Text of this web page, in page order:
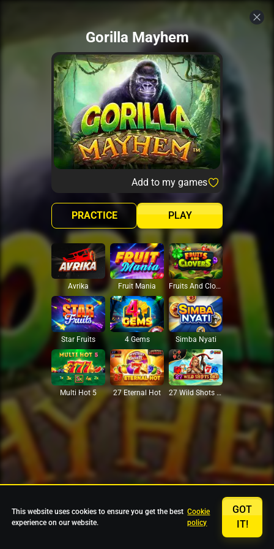
Gorilla Mayhem
Add to my games
PLAY
PRACTICE
Avrika Fruit Mania Fruits And Clovers
Star Fruits 4 Gems Simba Nyati
Multi Hot 5 27 Eternal Hot 27 Wild Shots Dice
This website uses cookies to ensure you get the best
experience on our website.
Cookie
policy
GOT
IT!